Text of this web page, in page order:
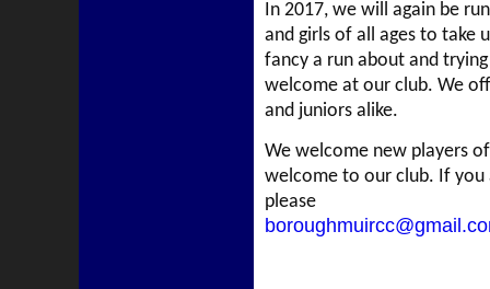
In 2017, we will again be
and girls of all ages to take
fancy a run about and
welcome at our club. We
and juniors alike.
We welcome new players
welcome to our club. If you
please